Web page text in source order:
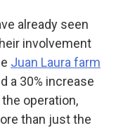
already seen
involvement
Juan Laura farm
a 30% increase
operation,
than just the